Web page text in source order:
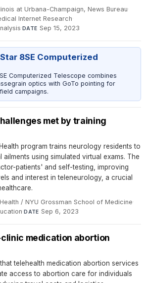
at Urbana-Champaign, News Bureau·
Internet Research·
·DATE Sep 15, 2023
8SE Computerized
Computerized Telescope combines
optics with GoTo pointing for
campaigns.
met by training
program trains neurology residents to
using simulated virtual exams. The
patients' and self-testing, improving
and interest in teleneurology, a crucial
/ NYU Grossman School of Medicine·
·DATE Sep 6, 2023
medication abortion
telehealth medication abortion services
access to abortion care for individuals